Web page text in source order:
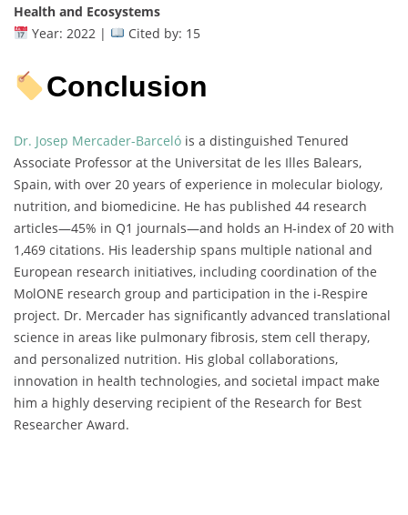
Health and Ecosystems
Year: 2022 |
Cited by: 15
Conclusion
Dr. Josep Mercader-Barceló is a distinguished Tenured
Associate Professor at the Universitat de les Illes Balears,
Spain, with over 20 years of experience in molecular biology,
nutrition, and biomedicine. He has published 44 research
articles—45% in Q1 journals—and holds an H-index of 20 with
1,469 citations. His leadership spans multiple national and
European research initiatives, including coordination of the
MolONE research group and participation in the i-Respire
project. Dr. Mercader has significantly advanced translational
science in areas like pulmonary fibrosis, stem cell therapy,
and personalized nutrition. His global collaborations,
innovation in health technologies, and societal impact make
him a highly deserving recipient of the Research for Best
Researcher Award.